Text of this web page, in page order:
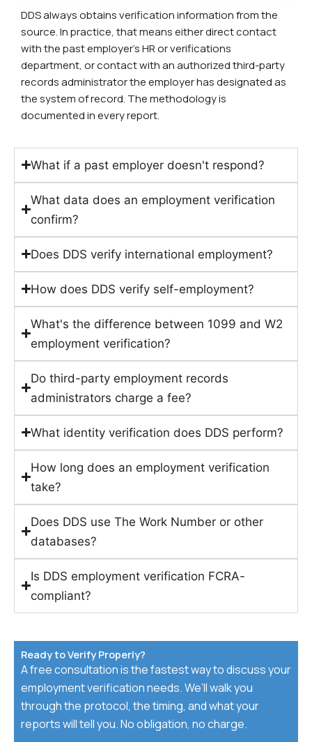
DDS always obtains verification information from the
source. In practice, that means either direct contact
with the past employer’s HR or verifications
department, or contact with an authorized third-party
records administrator the employer has designated as
the system of record. The methodology is
documented in every report.
What if a past employer doesn't respond?
What data does an employment verification
confirm?
Does DDS verify international employment?
How does DDS verify self-employment?
What's the difference between 1099 and W2
employment verification?
Do third-party employment records
administrators charge a fee?
What identity verification does DDS perform?
How long does an employment verification
take?
Does DDS use The Work Number or other
databases?
Is DDS employment verification FCRA-
compliant?
Ready to Verify Properly?
A free consultation is the fastest way to discuss your
employment verification needs. We’ll walk you
through the protocol, the timing, and what your
reports will tell you. No obligation, no charge.